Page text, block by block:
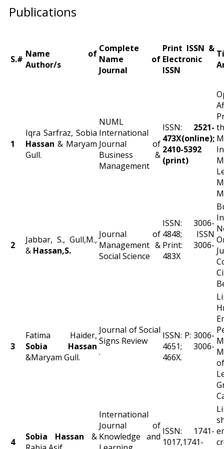
Publications
S.# Name of
Author/s
Complete
Name of
Journal
Print ISSN &
Electronic
ISSN
1
Iqra Sarfraz, Sobia
Hassan & Maryam
Gull.
NUML
International
Journal of
Business &
Management
ISSN:
2521-
473X(online);
2410-5392
(print)
2
Jabbar, S., Gull,M.,
& Hassan,S.
Journal of
Management &
Social Science
ISSN: 3006-
4848; ISSN
Print: 3006-
483X
3
Fatima Haider,
Sobia
Hassan
&Maryam Gull.
Journal of Social
Signs Review
.
ISSN: P: 3006-
4651; 3006-
466X.
4 Sobia Hassan &
International
Journal of
Knowledge and ISSN: 1741-
1017,1741-